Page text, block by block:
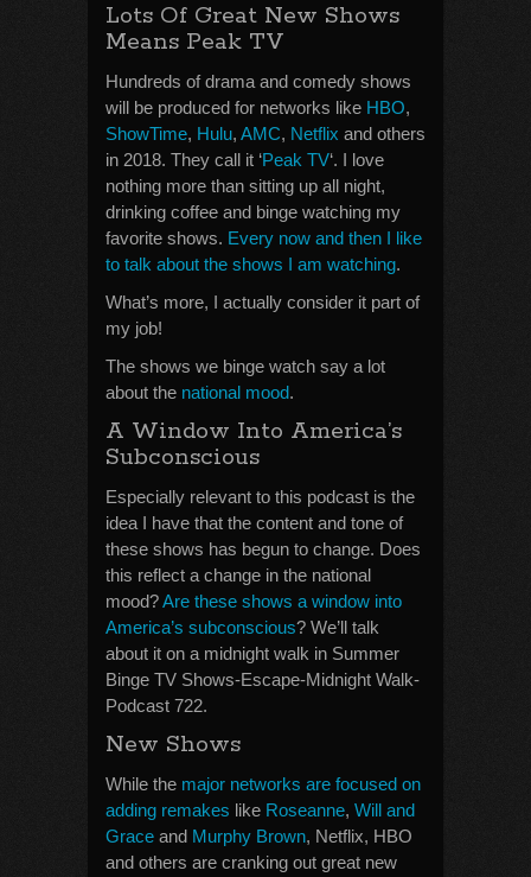
Lots Of Great New Shows
Means Peak TV
Hundreds of drama and comedy shows
will be produced for networks like HBO,
ShowTime, Hulu, AMC, Netflix and others
in 2018. They call it ‘Peak TV‘. I love
nothing more than sitting up all night,
drinking coffee and binge watching my
favorite shows. Every now and then I like
to talk about the shows I am watching.
What’s more, I actually consider it part of
my job!
The shows we binge watch say a lot
about the national mood.
A Window Into America’s
Subconscious
Especially relevant to this podcast is the
idea I have that the content and tone of
these shows has begun to change. Does
this reflect a change in the national
mood?Are these shows a window into
America’s subconscious? We’ll talk
about it on a midnight walk in Summer
Binge TV Shows-Escape-Midnight Walk-
Podcast 722.
New Shows
While the major networks are focused on
adding remakes like Roseanne, Will and
Grace and Murphy Brown, Netflix, HBO
and others are cranking out great new